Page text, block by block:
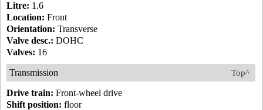
Litre: 1.6
Location: Front
Orientation: Transverse
Valve desc.: DOHC
Valves: 16
Top^
Transmission
Drive train: Front-wheel drive
Shift position: floor